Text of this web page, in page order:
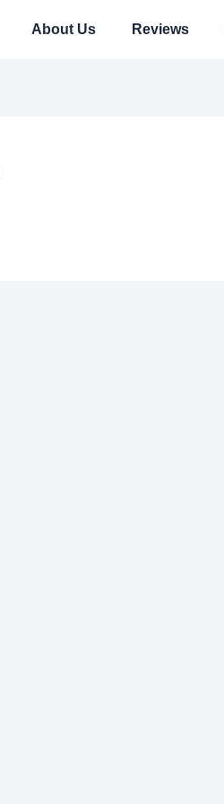
About Us Reviews